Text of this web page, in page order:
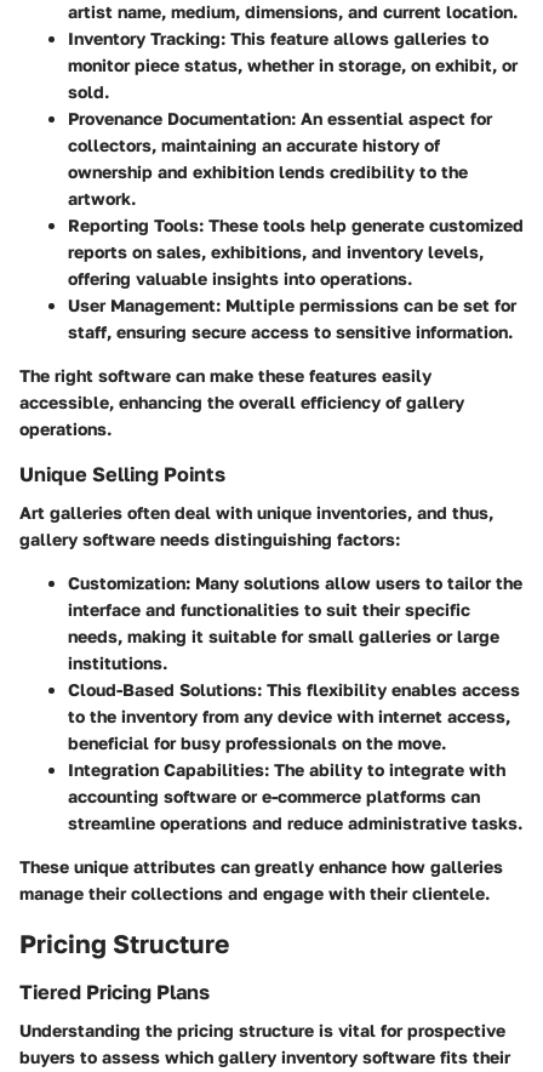
artist name, medium, dimensions, and current location.
Inventory Tracking: This feature allows galleries to
monitor piece status, whether in storage, on exhibit, or
sold.
Provenance Documentation: An essential aspect for
collectors, maintaining an accurate history of
ownership and exhibition lends credibility to the
artwork.
Reporting Tools: These tools help generate customized
reports on sales, exhibitions, and inventory levels,
offering valuable insights into operations.
User Management: Multiple permissions can be set for
staff, ensuring secure access to sensitive information.
The right software can make these features easily
accessible, enhancing the overall efficiency of gallery
operations.
Unique Selling Points
Art galleries often deal with unique inventories, and thus,
gallery software needs distinguishing factors:
Customization: Many solutions allow users to tailor the
interface and functionalities to suit their specific
needs, making it suitable for small galleries or large
institutions.
Cloud-Based Solutions: This flexibility enables access
to the inventory from any device with internet access,
beneficial for busy professionals on the move.
Integration Capabilities: The ability to integrate with
accounting software or e-commerce platforms can
streamline operations and reduce administrative tasks.
These unique attributes can greatly enhance how galleries
manage their collections and engage with their clientele.
Pricing Structure
Tiered Pricing Plans
Understanding the pricing structure is vital for prospective
buyers to assess which gallery inventory software fits their